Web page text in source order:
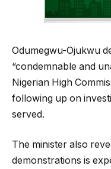
Odumegwu-Ojukwu
“condemnable and
Nigerian High
following up on
served.
The minister also
demonstrations is